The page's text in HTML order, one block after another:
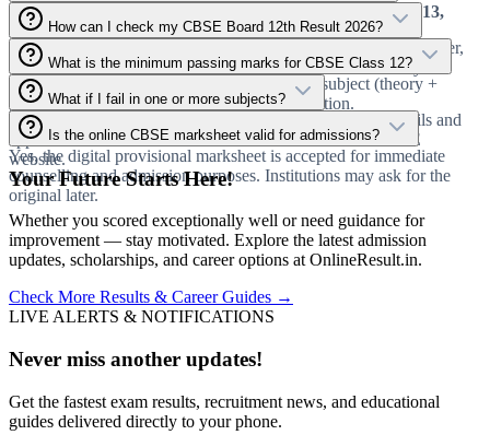
CBSE officially declared the Class 12 Result 2026 on
May 13,
2026 . The result is now live on all official portals.
How can I check my CBSE Board 12th Result 2026?
Go to cbseresults.nic.in, enter your Roll Number, School Number,
and Admit Card ID, solve the captcha, and submit to view your
marksheet.
What is the minimum passing marks for CBSE Class 12?
You must score at least
in every subject (theory +
practical) to pass the CBSE Class 12 examination.
What if I fail in one or more subjects?
You can apply for Compartment/Improvement exams. Details and
application dates will be released soon on the official CBSE
website.
Is the online CBSE marksheet valid for admissions?
Yes, the digital provisional marksheet is accepted for immediate
counselling and admission purposes. Institutions may ask for the
original later.
Your Future Starts Here!
Whether you scored exceptionally well or need guidance for
improvement — stay motivated. Explore the latest admission
updates, scholarships, and career options at OnlineResult.in.
Check More Results & Career Guides →
LIVE ALERTS & NOTIFICATIONS
Never miss another updates!
Get the fastest exam results, recruitment news, and educational
guides delivered directly to your phone.